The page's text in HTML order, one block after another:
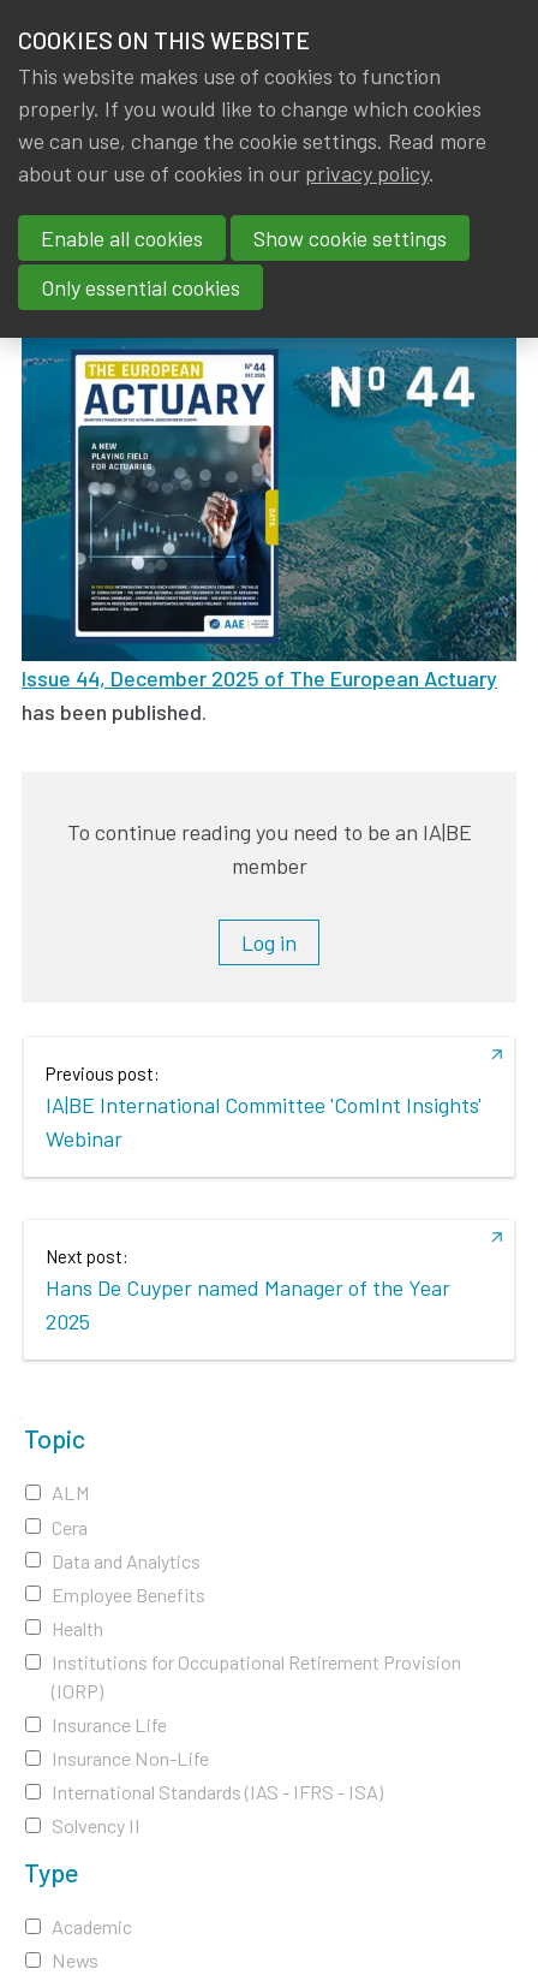
NEWS & KNOWLEDGE
GROUPS
EVENTS
TRAININGS
CONTACT
JOIN IA|BE
MY IA|BE
members
News & Knowledge The European Actuary No 44 (December 2025)
The European Actuary No 44
(December 2025)
By
IA|BE Dated
22 December 2025
Issue 44, December 2025 of The European Actuary
has been published.
To continue reading you need to be an IA|BE
member
Log in
Previous post:
IA|BE International Committee 'ComInt Insights'
Webinar
Next post:
Hans De Cuyper named Manager of the Year
2025
Topic
ALM
Cera
Data and Analytics
Employee Benefits
Health
Institutions for Occupational Retirement Provision
(IORP)
Insurance Life
Insurance Non-Life
International Standards (IAS - IFRS - ISA)
Solvency II
Type
Academic
News
COOKIES ON THIS WEBSITE
This website makes use of cookies to function
properly. If you would like to change which cookies
we can use, change the cookie settings. Read more
about our use of cookies in our privacy policy.
Enable all cookies
Show cookie settings
Only essential cookies